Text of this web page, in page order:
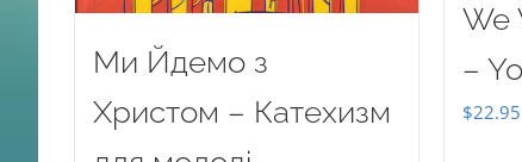
Ми Йдемо з
Христом – Катехизм
We
–
$22.95